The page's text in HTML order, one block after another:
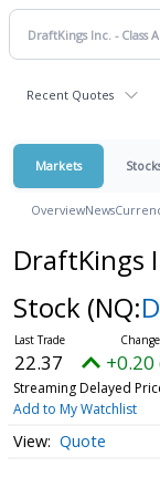
Recent Quotes
Markets
OverviewNews
DraftKings
Stock (NQ:
22.37 +0.20
Streaming Delayed
Add to My Watchlist
Quote